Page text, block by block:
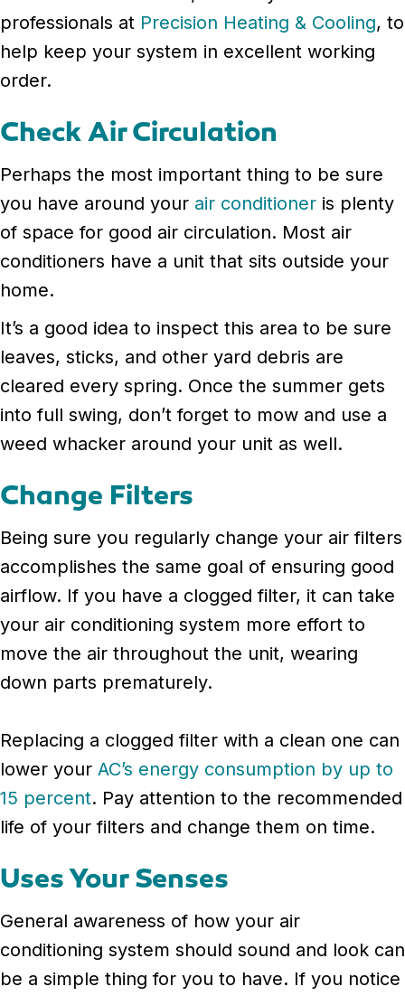
professionals at Precision Heating & Cooling, to
help keep your system in excellent working
order.
Check Air Circulation
Perhaps the most important thing to be sure
you have around your air conditioner is plenty
of space for good air circulation. Most air
conditioners have a unit that sits outside your
home.
It’s a good idea to inspect this area to be sure
leaves, sticks, and other yard debris are
cleared every spring. Once the summer gets
into full swing, don’t forget to mow and use a
weed whacker around your unit as well.
Change Filters
Being sure you regularly change your air filters
accomplishes the same goal of ensuring good
airflow. If you have a clogged filter, it can take
your air conditioning system more effort to
move the air throughout the unit, wearing
down parts prematurely.
Replacing a clogged filter with a clean one can
lower your AC’s energy consumption by up to
15 percent. Pay attention to the recommended
life of your filters and change them on time.
Uses Your Senses
General awareness of how your air
conditioning system should sound and look can
be a simple thing for you to have. If you notice